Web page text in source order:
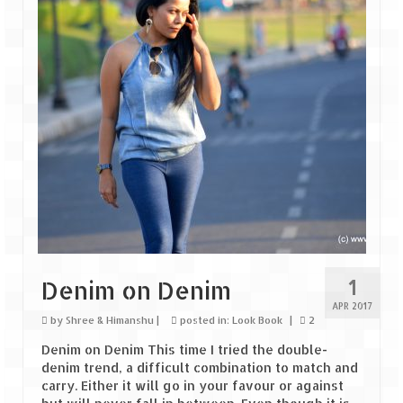
Goa
Dudhsagar Falls
Gujarat
Rann Utsav – Its vast and infinite
Saputara – A Serpent Hill Station
Himachal Pradesh
Malana Village – Myth & Mystery
Nakhtan Village – A Diverse Outlook
Lahaul – Spiti Expedition by Road –
Preparation & Roadmap
Spiti Expedition – First Step – Delhi –
1
APR 2017
Denim on Denim
by Shree & Himanshu | posted in: Look Book | 2
Denim on Denim This time I tried the double-
denim trend, a difficult combination to match and
carry. Either it will go in your favour or against